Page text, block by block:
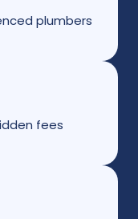
plumbers
fees